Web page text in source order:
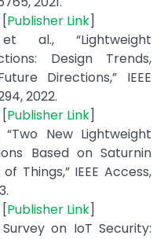
Publisher Link]
al., “Lightweight
Design Trends,
Directions,” IEEE
2022.
Publisher Link]
New Lightweight
Based on Saturnin
Things,” IEEE Access,
Publisher Link]
on IoT Security: